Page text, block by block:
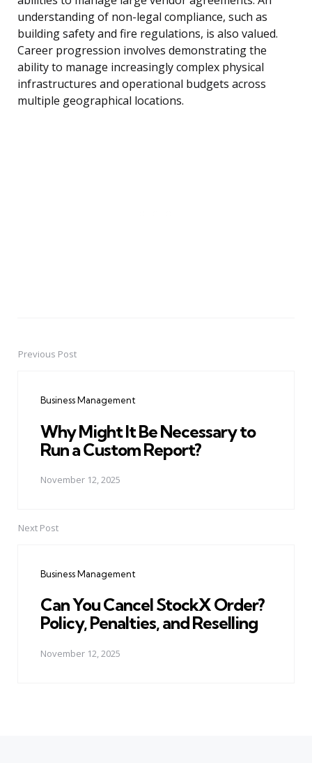
understanding of non-legal compliance, such as
building safety and fire regulations, is also valued.
Career progression involves demonstrating the
ability to manage increasingly complex physical
infrastructures and operational budgets across
multiple geographical locations.
PostPrevious Post
Business Management
Why Might It Be Necessary to
Run a Custom Report?
November 12, 2025
Next Post
Business Management
Can You Cancel StockX Order?
Policy, Penalties, and Reselling
November 12, 2025